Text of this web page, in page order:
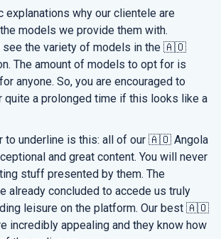
explanations why our clientele are
models we provide them with.
see the variety of models in the 🇦🇴
The amount of models to opt for is
anyone. So, you are encouraged to
quite a prolonged time if this looks like a
to underline is this: all of our 🇦🇴 Angola
and great content. You will never
stuff presented by them. The
already concluded to accede us truly
leisure on the platform. Our best 🇦🇴
incredibly appealing and they know how